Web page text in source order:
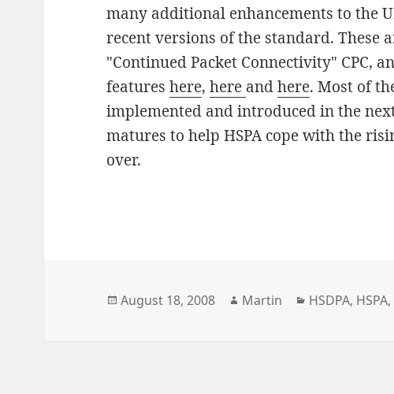
many additional enhancements to the
recent versions of the standard. These
"Continued Packet Connectivity" CPC,
featureshere,here andhere. Most of
implemented and introduced in the
matures to help HSPA cope with the
over.
Posted
August 18, 2008 Author
Martin Categories
HSDPA, HSPA,